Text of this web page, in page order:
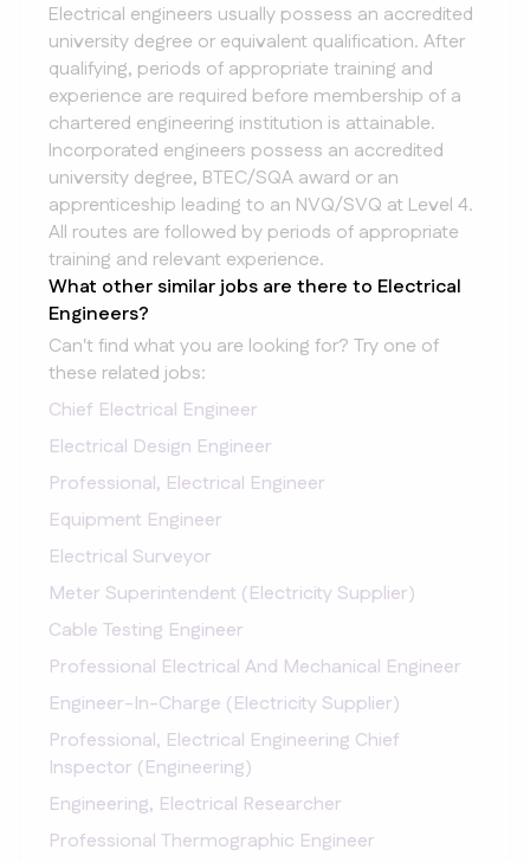
Electrical engineers usually possess an accredited
university degree or equivalent qualification. After
qualifying, periods of appropriate training and
experience are required before membership of a
chartered engineering institution is attainable.
Incorporated engineers possess an accredited
university degree, BTEC/SQA award or an
apprenticeship leading to an NVQ/SVQ at Level 4.
All routes are followed by periods of appropriate
training and relevant experience.
What other similar jobs are there to Electrical
Engineers?
Can't find what you are looking for? Try one of
these related jobs:
Chief Electrical Engineer
Electrical Design Engineer
Professional, Electrical Engineer
Equipment Engineer
Electrical Surveyor
Meter Superintendent (Electricity Supplier)
Cable Testing Engineer
Professional Electrical And Mechanical Engineer
Engineer-In-Charge (Electricity Supplier)
Professional, Electrical Engineering Chief
Inspector (Engineering)
Engineering, Electrical Researcher
Professional Thermographic Engineer